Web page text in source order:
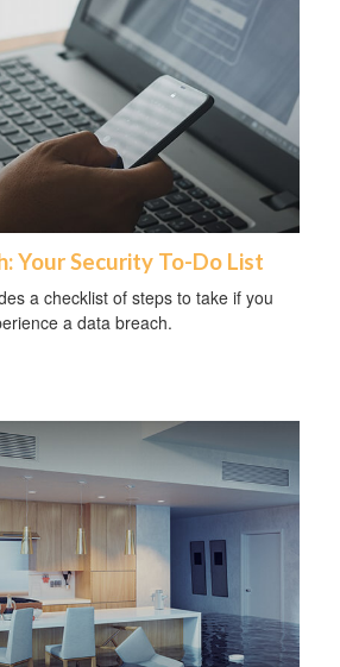
Your Security To-Do List
a checklist of steps to take if you
a data breach.